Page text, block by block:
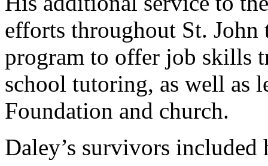
efforts throughout St. John
program to offer job skills
school tutoring, as well as
Foundation and church.
Daley’s survivors